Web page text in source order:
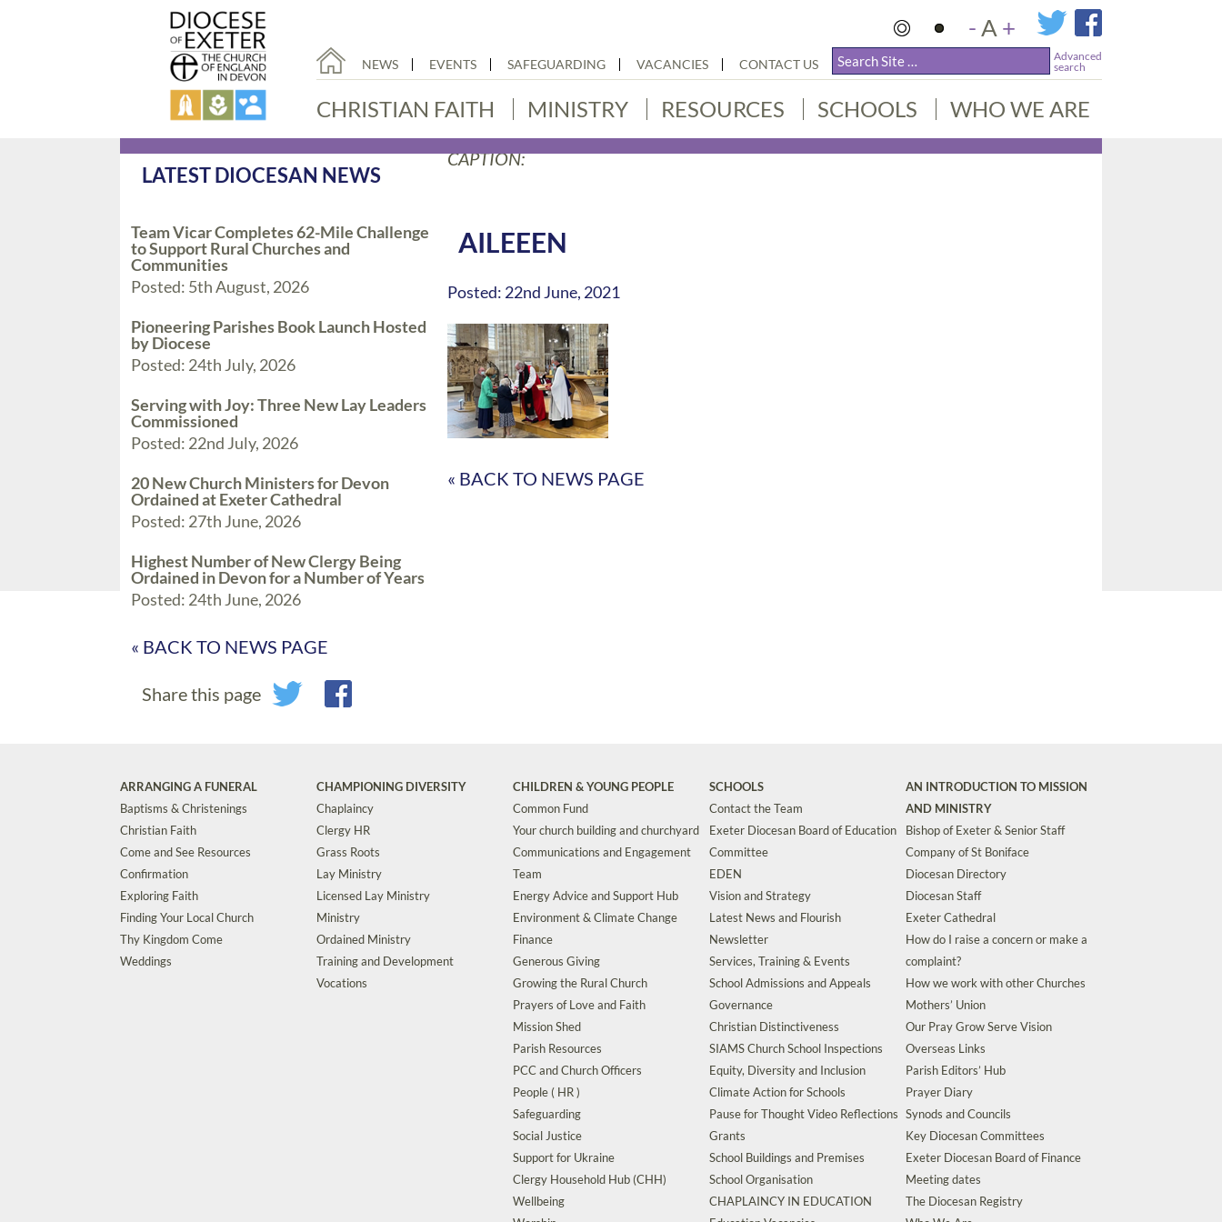
-A +
NEWS EVENTS SAFEGUARDING VACANCIES CONTACT US
Advanced
search
CHRISTIAN FAITH MINISTRY RESOURCES SCHOOLS WHO WE ARE
LATEST DIOCESAN NEWS
Team Vicar Completes 62-Mile Challenge
to Support Rural Churches and
Communities
Posted: 5th August, 2026
Pioneering Parishes Book Launch Hosted
by Diocese
Posted: 24th July, 2026
Serving with Joy: Three New Lay Leaders
Commissioned
Posted: 22nd July, 2026
20 New Church Ministers for Devon
Ordained at Exeter Cathedral
Posted: 27th June, 2026
Highest Number of New Clergy Being
Ordained in Devon for a Number of Years
Posted: 24th June, 2026
« BACK TO NEWS PAGE
Share this page
CAPTION:
AILEEEN
Posted: 22nd June, 2021
« BACK TO NEWS PAGE
ARRANGING A FUNERAL
Baptisms & Christenings
Christian Faith
Come and See Resources
Confirmation
Exploring Faith
Finding Your Local Church
Thy Kingdom Come
Weddings
CHAMPIONING DIVERSITY
Chaplaincy
Clergy HR
Grass Roots
Lay Ministry
Licensed Lay Ministry
Ministry
Ordained Ministry
Training and Development
Vocations
CHILDREN & YOUNG PEOPLE
Common Fund
Your church building and churchyard
Communications and Engagement
Team
Energy Advice and Support Hub
Environment & Climate Change
Finance
Generous Giving
Growing the Rural Church
Prayers of Love and Faith
Mission Shed
Parish Resources
PCC and Church Officers
People ( HR )
Safeguarding
Social Justice
Support for Ukraine
Clergy Household Hub (CHH)
Wellbeing
SCHOOLS
Contact the Team
Exeter Diocesan Board of Education
Committee
EDEN
Vision and Strategy
Latest News and Flourish
Newsletter
Services, Training & Events
School Admissions and Appeals
Governance
Christian Distinctiveness
SIAMS Church School Inspections
Equity, Diversity and Inclusion
Climate Action for Schools
Pause for Thought Video Reflections
Grants
School Buildings and Premises
School Organisation
CHAPLAINCY IN EDUCATION
AN INTRODUCTION TO MISSION
AND MINISTRY
Bishop of Exeter & Senior Staff
Company of St Boniface
Diocesan Directory
Diocesan Staff
Exeter Cathedral
How do I raise a concern or make a
complaint?
How we work with other Churches
Mothers’ Union
Our Pray Grow Serve Vision
Overseas Links
Parish Editors’ Hub
Prayer Diary
Synods and Councils
Key Diocesan Committees
Exeter Diocesan Board of Finance
Meeting dates
The Diocesan Registry